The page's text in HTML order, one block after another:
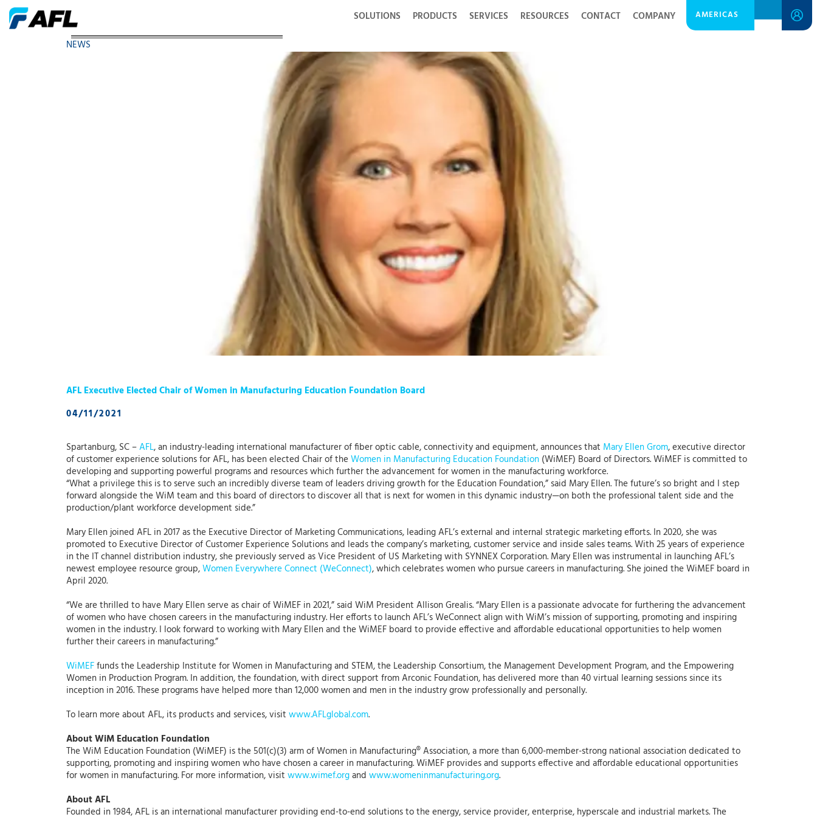
SOLUTIONS PRODUCTS SERVICES RESOURCES CONTACT COMPANY AMERICAS
AFL Executive Elected Chair of Women in Manufactur
NEWS
AFL Executive Elected Chair of Women in Manufacturing Education Foundation Board
04/11/2021
Spartanburg, SC –AFL, an industry-leading international manufacturer of fiber optic cable, connectivity and equipment, announces that Mary Ellen Grom, executive director
of customer experience solutions for AFL, has been elected Chair of the Women in Manufacturing Education Foundation (WiMEF) Board of Directors. WiMEF is committed to
developing and supporting powerful programs and resources which further the advancement for women in the manufacturing workforce.
“What a privilege this is to serve such an incredibly diverse team of leaders driving growth for the Education Foundation,” said Mary Ellen. The future’s so bright and I step
forward alongside the WiM team and this board of directors to discover all that is next for women in this dynamic industry—on both the professional talent side and the
production/plant workforce development side.”
Mary Ellen joined AFL in 2017 as the Executive Director of Marketing Communications, leading AFL’s external and internal strategic marketing efforts. In 2020, she was
promoted to Executive Director of Customer Experience Solutions and leads the company’s marketing, customer service and inside sales teams. With 25 years of experience
in the IT channel distribution industry, she previously served as Vice President of US Marketing with SYNNEX Corporation. Mary Ellen was instrumental in launching AFL’s
newest employee resource group,Women Everywhere Connect (WeConnect), which celebrates women who pursue careers in manufacturing. She joined the WiMEF board in
April 2020.
“We are thrilled to have Mary Ellen serve as chair of WiMEF in 2021,” said WiM President Allison Grealis. “Mary Ellen is a passionate advocate for furthering the advancement
of women who have chosen careers in the manufacturing industry. Her efforts to launch AFL’s WeConnect align with WiM’s mission of supporting, promoting and inspiring
women in the industry. I look forward to working with Mary Ellen and the WiMEF board to provide effective and affordable educational opportunities to help women
further their careers in manufacturing.”
WiMEFfunds the Leadership Institute for Women in Manufacturing and STEM, the Leadership Consortium, the Management Development Program, and the Empowering
Women in Production Program. In addition, the foundation, with direct support from Arconic Foundation, has delivered more than 40 virtual learning sessions since its
inception in 2016. These programs have helped more than 12,000 women and men in the industry grow professionally and personally.
To learn more about AFL, its products and services, visit www.AFLglobal.com.
About WiM Education Foundation
The WiM Education Foundation (WiMEF) is the 501(c)(3) arm of Women in Manufacturing® Association, a more than 6,000-member-strong national association dedicated to
supporting, promoting and inspiring women who have chosen a career in manufacturing. WiMEF provides and supports effective and affordable educational opportunities
for women in manufacturing. For more information, visit www.wimef.organd www.womeninmanufacturing.org.
About AFL
Founded in 1984, AFL is an international manufacturer providing end-to-end solutions to the energy, service provider, enterprise, hyperscale and industrial markets. The